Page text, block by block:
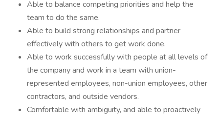
Able to balance competing priorities and help the
team to do the same​.
Able to build strong relationships and partner
effectively with others to get work done.
Able to work successfully with people at all levels of
the company and work in a team with union-
represented employees, non-union employees, other
contractors, and outside vendors.
Comfortable with ambiguity, and able to proactively